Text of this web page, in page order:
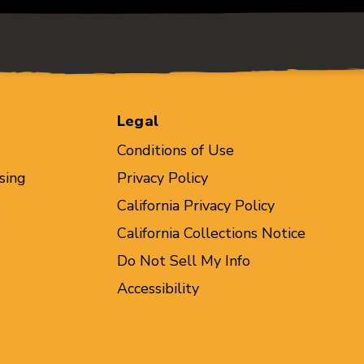
Legal
Conditions of Use
Privacy Policy
California Privacy Policy
California Collections Notice
Do Not Sell My Info
Accessibility